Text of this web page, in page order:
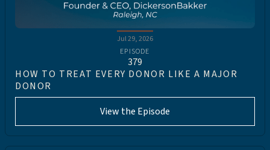
Jul 29, 2026
EPISODE
379
HOW TO TREAT EVERY DONOR LIKE A MAJOR
DONOR
View the Episode